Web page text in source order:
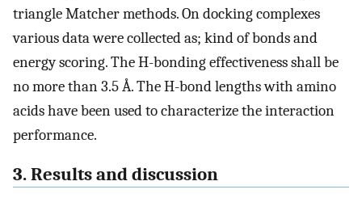
triangle Matcher methods. On docking complexes
various data were collected as; kind of bonds and
energy scoring. The H-bonding effectiveness shall be
no more than 3.5 Å. The H-bond lengths with amino
acids have been used to characterize the interaction
performance.
3. Results and discussion